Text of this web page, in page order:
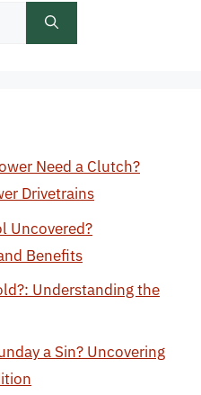
Need a Clutch?
Drivetrains
Uncovered?
Benefits
Understanding the
a Sin? Uncovering